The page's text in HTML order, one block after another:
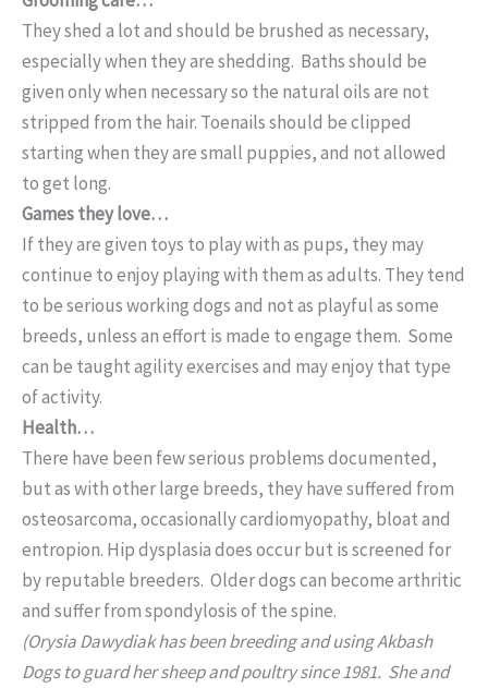
They shed a lot and should be brushed as necessary,
especially when they are shedding. Baths should be
given only when necessary so the natural oils are not
stripped from the hair. Toenails should be clipped
starting when they are small puppies, and not allowed
to get long.
Games they love…
If they are given toys to play with as pups, they may
continue to enjoy playing with them as adults. They tend
to be serious working dogs and not as playful as some
breeds, unless an effort is made to engage them. Some
can be taught agility exercises and may enjoy that type
of activity.
Health…
There have been few serious problems documented,
but as with other large breeds, they have suffered from
osteosarcoma, occasionally cardiomyopathy, bloat and
entropion. Hip dysplasia does occur but is screened for
by reputable breeders. Older dogs can become arthritic
and suffer from spondylosis of the spine.
(Orysia Dawydiak has been breeding and using Akbash
Dogs to guard her sheep and poultry since 1981. She and